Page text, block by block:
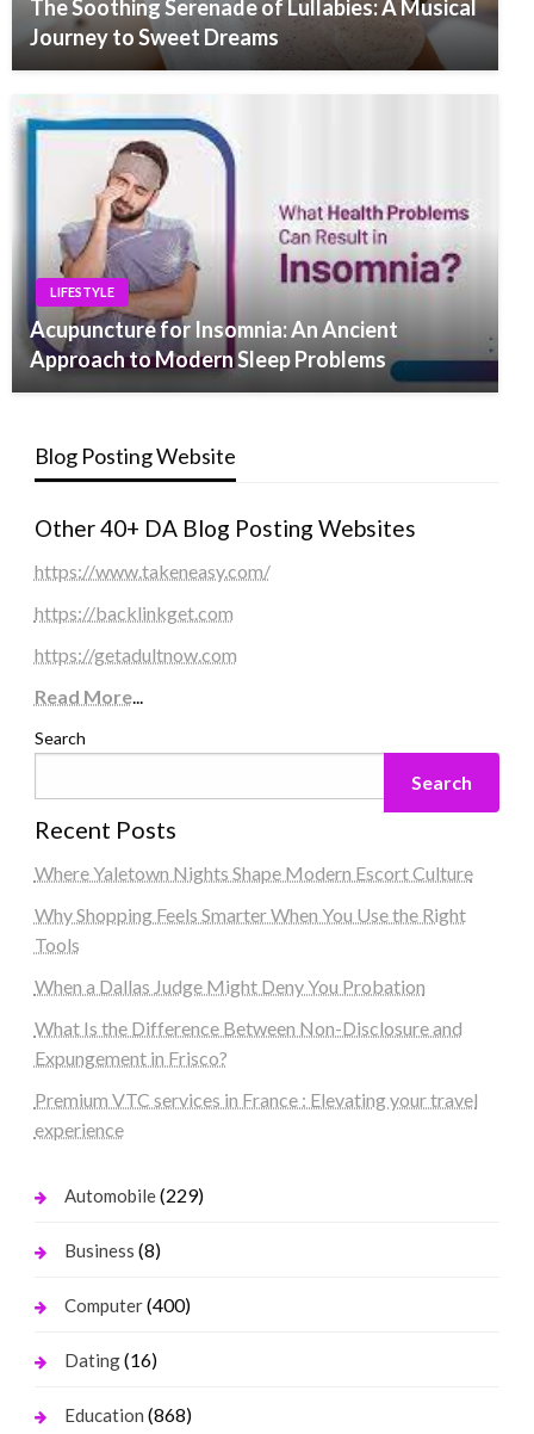
The Soothing Serenade of Lullabies: A Musical
Journey to Sweet Dreams
LIFESTYLE
Acupuncture for Insomnia: An Ancient
Approach to Modern Sleep Problems
Blog Posting Website
Other 40+ DA Blog Posting Websites
https://www.takeneasy.com/
https://backlinkget.com
https://getadultnow.com
Read More...
Search
Search
Recent Posts
Where Yaletown Nights Shape Modern Escort Culture
Why Shopping Feels Smarter When You Use the Right
Tools
When a Dallas Judge Might Deny You Probation
What Is the Difference Between Non-Disclosure and
Expungement in Frisco?
Premium VTC services in France : Elevating your travel
experience
Automobile(229)
Business (8)
Computer(400)
Dating(16)
Education (868)